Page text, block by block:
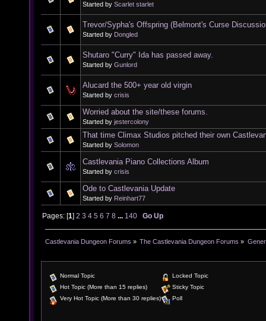
Started by Scarlet starlet
Trevor/Sypha's Offspring (Belmont's Curse
Started by Dongled
Shutaro "Curry" Ida has passed away.
Started by Gunlord
Alucard the 500+ year old virgin
Started by crisis
Worried about the site/these forums.
Started by jestercolony
That time Climax Studios pitched their own
Started by Solomon
Castlevania Piano Collections Album
Started by crisis
Ode to Castlevania Update
Started by Reinhart77
Pages: [1]2 3 4 5 6 7 8 ... 140 Go Up
Castlevania Dungeon Forums » The Castlevania Dungeon Forums »
Normal Topic
Hot Topic (More than 15 replies)
Very Hot Topic (More than 30 replies)
Locked Topic
Sticky Topic
Poll